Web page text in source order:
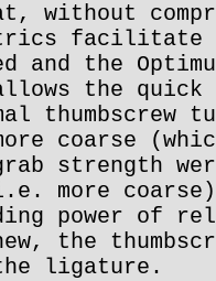
facilitate
and the
allows the
thumbscrew
coarse
strength
more
power of
the
ligature.